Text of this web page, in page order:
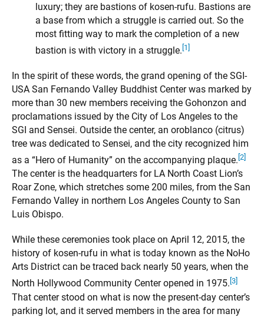
luxury; they are bastions of kosen-rufu. Bastions are
a base from which a struggle is carried out. So the
most fitting way to mark the completion of a new
bastion is with victory in a struggle. [1]
In the spirit of these words, the grand opening of the SGI-
USA San Fernando Valley Buddhist Center was marked by
more than 30 new members receiving the Gohonzon and
proclamations issued by the City of Los Angeles to the
SGI and Sensei. Outside the center, an oroblanco (citrus)
tree was dedicated to Sensei, and the city recognized him
as a “Hero of Humanity” on the accompanying plaque. [2]
The center is the headquarters for LA North Coast Lion’s
Roar Zone, which stretches some 200 miles, from the San
Fernando Valley in northern Los Angeles County to San
Luis Obispo.
While these ceremonies took place on April 12, 2015, the
history of kosen-rufu in what is today known as the NoHo
Arts District can be traced back nearly 50 years, when the
North Hollywood Community Center opened in 1975. [3]
That center stood on what is now the present-day center’s
parking lot, and it served members in the area for many